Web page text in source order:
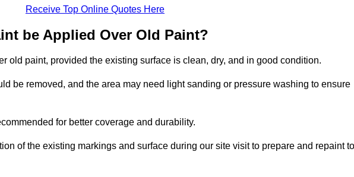
Receive Top Online Quotes Here
be Applied Over Old Paint?
old paint, provided the existing surface is clean, dry, and in good condition.
be removed, and the area may need light sanding or pressure washing to ensure
for better coverage and durability.
of the existing markings and surface during our site visit to prepare and repaint to